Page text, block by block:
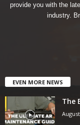
provide you with the
industry.
EVEN MORE NEWS
The